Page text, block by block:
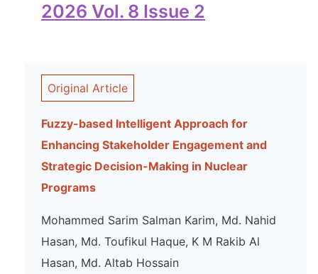
2026 Vol. 8 Issue 2
Original Article
Fuzzy-based Intelligent Approach for
Enhancing Stakeholder Engagement and
Strategic Decision-Making in Nuclear
Programs
Mohammed Sarim Salman Karim, Md. Nahid
Hasan, Md. Toufikul Haque, K M Rakib Al
Hasan, Md. Altab Hossain